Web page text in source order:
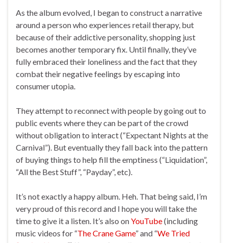
As the album evolved, I began to construct a narrative
around a person who experiences retail therapy, but
because of their addictive personality, shopping just
becomes another temporary fix. Until finally, they’ve
fully embraced their loneliness and the fact that they
combat their negative feelings by escaping into
consumer utopia.
They attempt to reconnect with people by going out to
public events where they can be part of the crowd
without obligation to interact (“Expectant Nights at the
Carnival”). But eventually they fall back into the pattern
of buying things to help fill the emptiness (“Liquidation”,
“All the Best Stuff”, “Payday”, etc).
It’s not exactly a happy album. Heh. That being said, I’m
very proud of this record and I hope you will take the
time to give it a listen. It’s also onYouTube(including
music videos for “The Crane Game” and “We Tried